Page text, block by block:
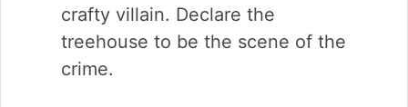
crafty villain. Declare the
treehouse to be the scene of the
crime.